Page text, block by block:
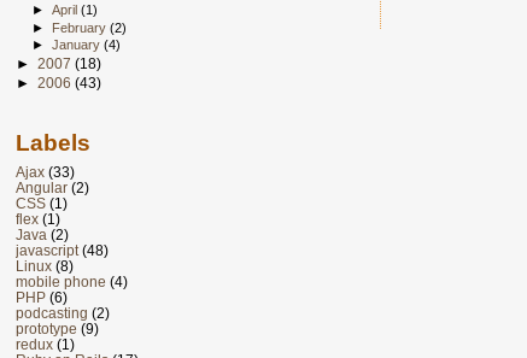
►April(1)
► February(2)
►January(4)
► 2007 (18)
► 2006 (43)
Labels
Ajax (33)
Angular (2)
CSS (1)
flex (1)
Java (2)
javascript (48)
Linux (8)
mobile phone (4)
PHP (6)
podcasting (2)
prototype (9)
redux (1)